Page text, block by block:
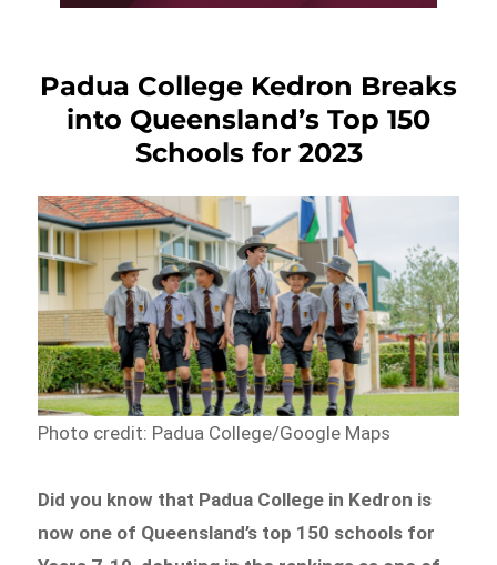
Padua College Kedron Breaks
into Queensland’s Top 150
Schools for 2023
Photo credit: Padua College/Google Maps
Did you know that Padua College in Kedron is
now one of Queensland’s top 150 schools for